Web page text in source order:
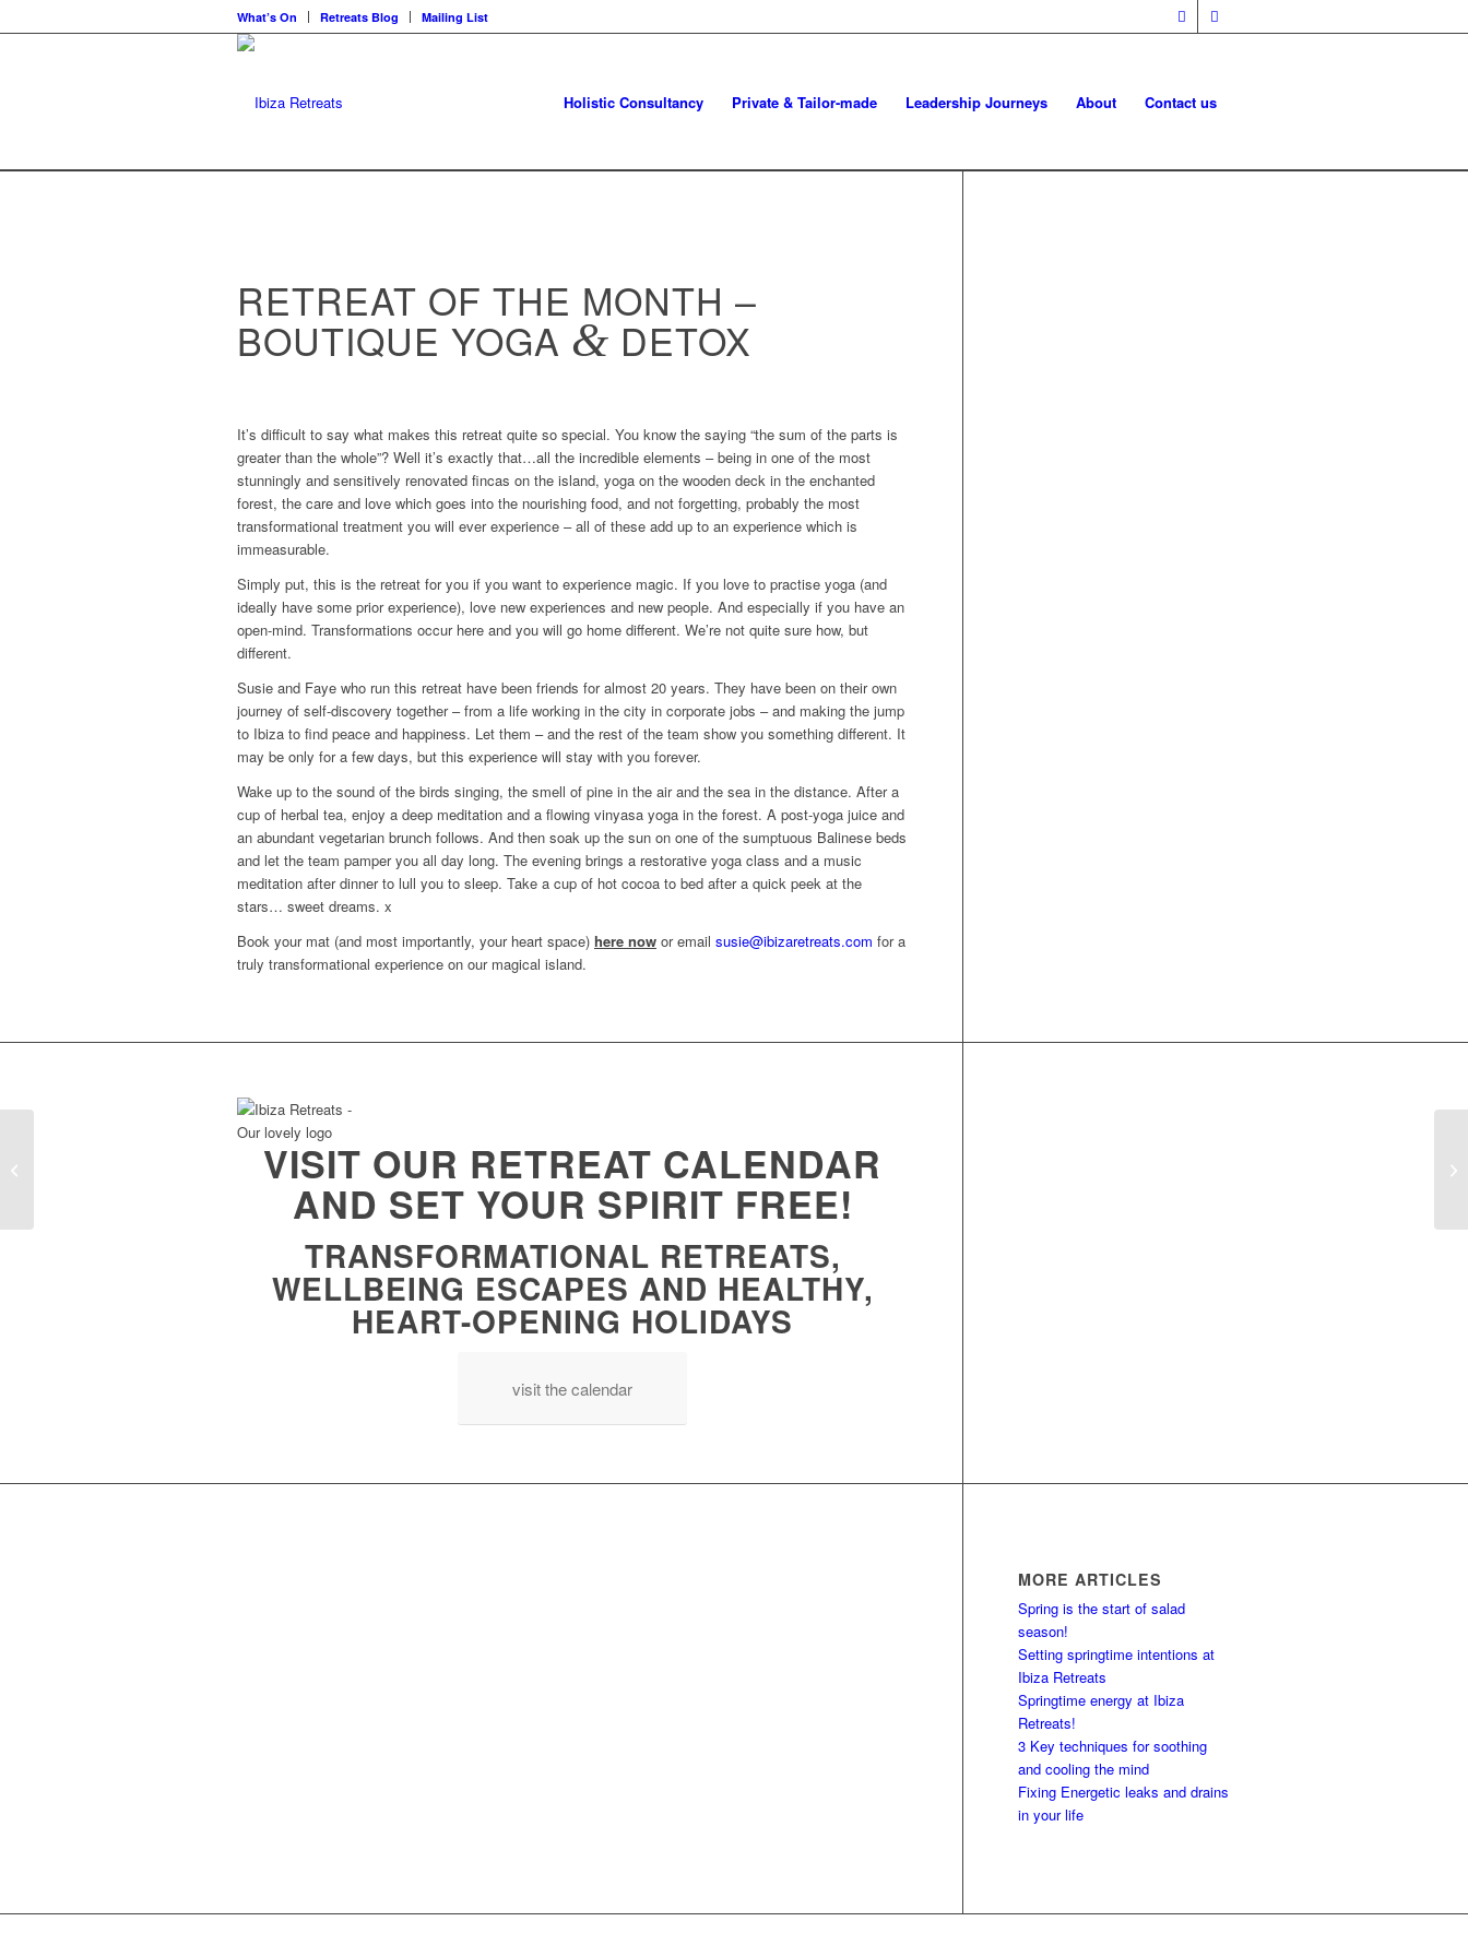
What’s On Retreats Blog Mailing List
Holistic Consultancy Private & Tailor-made Leadership Journeys About Contact us
RETREAT OF THE MONTH –
BOUTIQUE YOGA & DETOX
It’s difficult to say what makes this retreat quite so special. You know the saying “the sum of the parts is
greater than the whole”? Well it’s exactly that…all the incredible elements – being in one of the most
stunningly and sensitively renovated fincas on the island, yoga on the wooden deck in the enchanted
forest, the care and love which goes into the nourishing food, and not forgetting, probably the most
transformational treatment you will ever experience – all of these add up to an experience which is
immeasurable.
Simply put, this is the retreat for you if you want to experience magic. If you love to practise yoga (and
ideally have some prior experience), love new experiences and new people. And especially if you have an
open-mind. Transformations occur here and you will go home different. We’re not quite sure how, but
different.
Susie and Faye who run this retreat have been friends for almost 20 years. They have been on their own
journey of self-discovery together – from a life working in the city in corporate jobs – and making the jump
to Ibiza to find peace and happiness. Let them – and the rest of the team show you something different. It
may be only for a few days, but this experience will stay with you forever.
Wake up to the sound of the birds singing, the smell of pine in the air and the sea in the distance. After a
cup of herbal tea, enjoy a deep meditation and a flowing vinyasa yoga in the forest. A post-yoga juice and
an abundant vegetarian brunch follows. And then soak up the sun on one of the sumptuous Balinese beds
and let the team pamper you all day long. The evening brings a restorative yoga class and a music
meditation after dinner to lull you to sleep. Take a cup of hot cocoa to bed after a quick peek at the
stars… sweet dreams. x
Book your mat (and most importantly, your heart space) here now or email susie@ibizaretreats.com for a
truly transformational experience on our magical island.
VISIT OUR RETREAT CALENDAR
AND SET YOUR SPIRIT FREE!
TRANSFORMATIONAL RETREATS,
WELLBEING ESCAPES AND HEALTHY,
HEART-OPENING HOLIDAYS
visit the calendar
MORE ARTICLES
Spring is the start of salad
season!
Setting springtime intentions at
Ibiza Retreats
Springtime energy at Ibiza
Retreats!
3 Key techniques for soothing
and cooling the mind
Fixing Energetic leaks and drains
in your life